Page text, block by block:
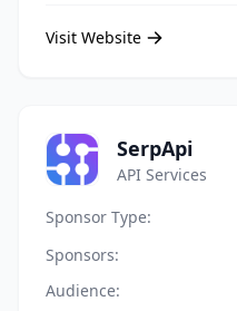
Visit Website
SerpApi
API Services
Sponsor Type:
Sponsors:
Audience: